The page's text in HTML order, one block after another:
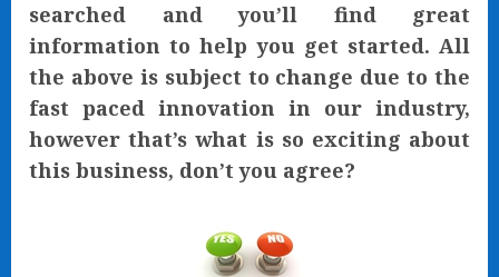
searched and you’ll find great
information to help you get started. All
the above is subject to change due to the
fast paced innovation in our industry,
however that’s what is so exciting about
this business, don’t you agree?